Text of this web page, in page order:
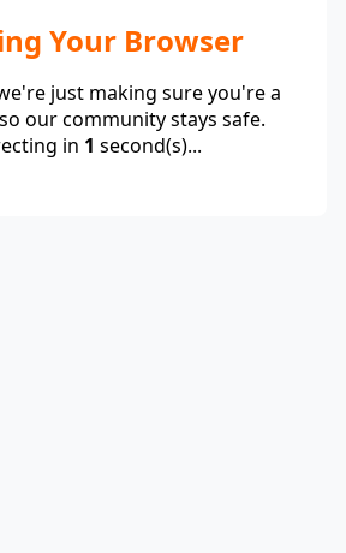
Your Browser
just making sure you're a
our community stays safe.
in 1 second(s)...